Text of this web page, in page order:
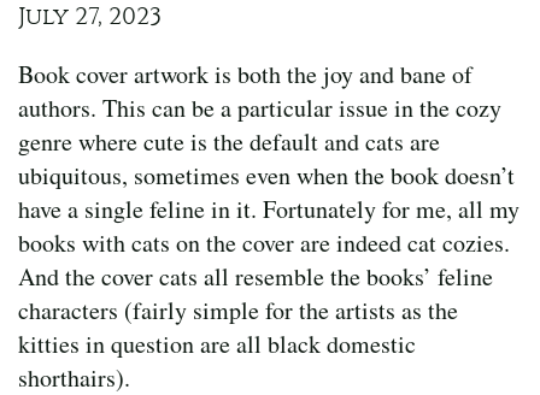
July 27, 2023
Book cover artwork is both the joy and bane of
authors. This can be a particular issue in the cozy
genre where cute is the default and cats are
ubiquitous, sometimes even when the book doesn’t
have a single feline in it. Fortunately for me, all my
books with cats on the cover are indeed cat cozies.
And the cover cats all resemble the books’ feline
characters (fairly simple for the artists as the
kitties in question are all black domestic
shorthairs).